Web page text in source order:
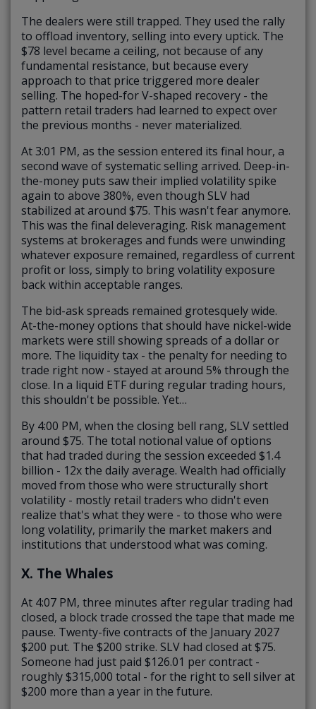
The dealers were still trapped. They used the rally
to offload inventory, selling into every uptick. The
$78 level became a ceiling, not because of any
fundamental resistance, but because every
approach to that price triggered more dealer
selling. The hoped-for V-shaped recovery - the
pattern retail traders had learned to expect over
the previous months - never materialized.
At 3:01 PM, as the session entered its final hour, a
second wave of systematic selling arrived. Deep-in-
the-money puts saw their implied volatility spike
again to above 380%, even though SLV had
stabilized at around $75. This wasn't fear anymore.
This was the final deleveraging. Risk management
systems at brokerages and funds were unwinding
whatever exposure remained, regardless of current
profit or loss, simply to bring volatility exposure
back within acceptable ranges.
The bid-ask spreads remained grotesquely wide.
At-the-money options that should have nickel-wide
markets were still showing spreads of a dollar or
more. The liquidity tax - the penalty for needing to
trade right now - stayed at around 5% through the
close. In a liquid ETF during regular trading hours,
this shouldn't be possible. Yet…
By 4:00 PM, when the closing bell rang, SLV settled
around $75. The total notional value of options
that had traded during the session exceeded $1.4
billion - 12x the daily average. Wealth had officially
moved from those who were structurally short
volatility - mostly retail traders who didn't even
realize that's what they were - to those who were
long volatility, primarily the market makers and
institutions that understood what was coming.
X. The Whales
At 4:07 PM, three minutes after regular trading had
closed, a block trade crossed the tape that made me
pause. Twenty-five contracts of the January 2027
$200 put. The $200 strike. SLV had closed at $75.
Someone had just paid $126.01 per contract -
roughly $315,000 total - for the right to sell silver at
$200 more than a year in the future.